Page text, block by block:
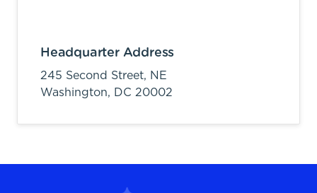
Headquarter Address
245 Second Street, NE
Washington, DC 20002